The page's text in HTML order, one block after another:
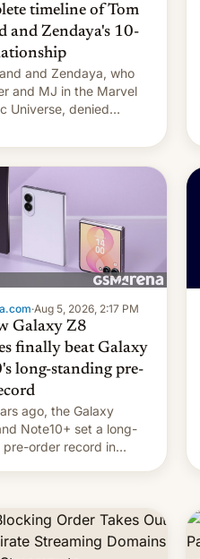
timeline of Tom
and Zendaya's 10-
and Zendaya, who
and MJ in the Marvel
Universe, denied
·Aug 5, 2026, 2:17 PM
Galaxy Z8
finally beat Galaxy
long-standing pre-
ago, the Galaxy
Note10+ set a long-
pre-order record in
a feat that later Galaxys
failed to match. The new Gala…